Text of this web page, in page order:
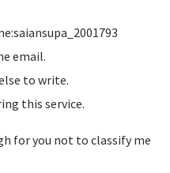
email.
to write.
this service.
for you not to classify me